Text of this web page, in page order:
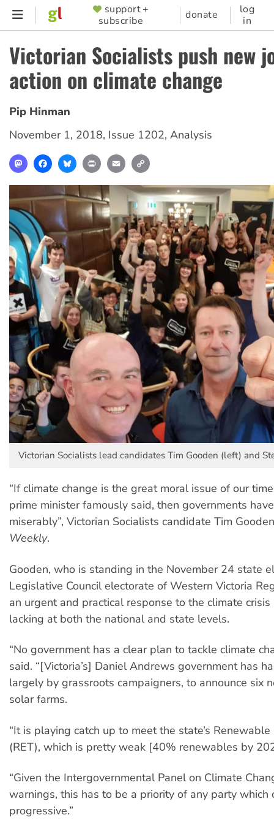
Skip
content
SUPPORTER
MENU
support +
subscribe
donate
log
in
Victorian Socialists push new
action on climate change
Pip Hinman
November 1, 2018, Issue 1202, Analysis
MastodonFacebookBlueskyPrint Email
Victorian Socialists lead candidates Tim Gooden (left) and
“If climate change is the great moral issue of our
prime minister famously said, then governments
miserably”, Victorian Socialists candidate Tim
Weekly.
Gooden, who is standing in the November 24 state
Legislative Council electorate of Western Victoria
an urgent and practical response to the climate
lacking at both the national and state levels.
“No government has a clear plan to tackle climate
said. “[Victoria’s] Daniel Andrews government has
largely by grassroots campaigners, to announce six
solar farms.
“It is playing catch up to meet the state’s
(RET), which is pretty weak [40% renewables by
“Given the Intergovernmental Panel on Climate
warnings, this has to be a priority of any party which
progressive.”